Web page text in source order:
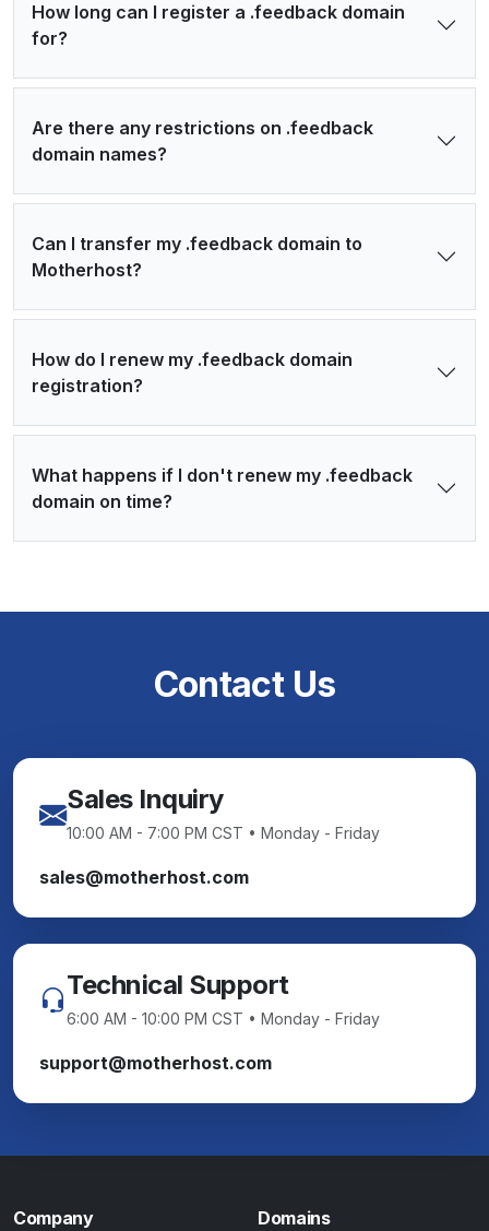
How long can I register a .feedback domain
for?
Are there any restrictions on .feedback
domain names?
Can I transfer my .feedback domain to
Motherhost?
How do I renew my .feedback domain
registration?
What happens if I don't renew my .feedback
domain on time?
Contact Us
Sales Inquiry
10:00 AM - 7:00 PM CST • Monday - Friday
sales@motherhost.com
Technical Support
6:00 AM - 10:00 PM CST • Monday - Friday
support@motherhost.com
Company Domains